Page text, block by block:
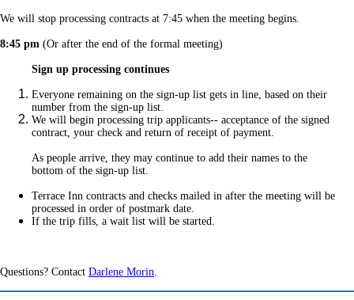
We will stop processing contracts at 7:45 when the meeting begins.
8:45 pm (Or after the end of the formal meeting)
Sign up processing continues
Everyone remaining on the sign-up list gets in line, based on their
number from the sign-up list.
We will begin processing trip applicants-- acceptance of the signed
contract, your check and return of receipt of payment.
As people arrive, they may continue to add their names to the
bottom of the sign-up list.
Terrace Inn contracts and checks mailed in after the meeting will be
processed in order of postmark date.
If the trip fills, a wait list will be started.
Questions? Contact Darlene Morin.